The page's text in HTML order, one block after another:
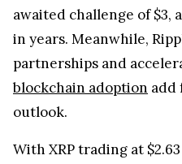
awaited challenge of $3,
in years. Meanwhile,
partnerships and
blockchain adoption add
outlook.
With XRP trading at